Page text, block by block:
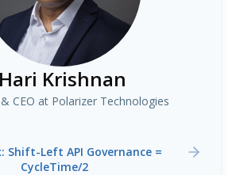
Hari Krishnan
CEO at Polarizer Technologies
Shift-Left API Governance =
CycleTime/2